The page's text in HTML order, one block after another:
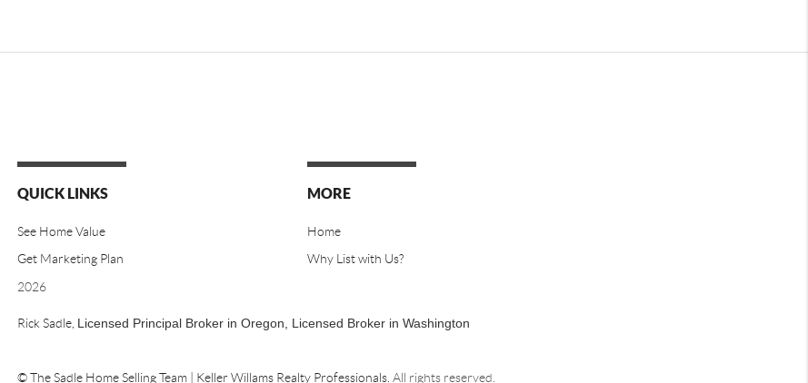
QUICK LINKS
See Home Value
Get Marketing Plan
MORE
Home
Why List with Us?
2026
Rick Sadle, Licensed Principal Broker in Oregon, Licensed Broker in Washington
© The Sadle Home Selling Team | Keller Willams Realty Professionals.All rights reserved.